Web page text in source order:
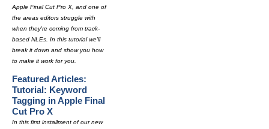
Apple Final Cut Pro X, and one of
the areas editors struggle with
when they're coming from track-
based NLEs. In this tutorial we'll
break it down and show you how
to make it work for you.
Featured Articles:
Tutorial: Keyword
Tagging in Apple Final
Cut Pro X
In this first installment of our new